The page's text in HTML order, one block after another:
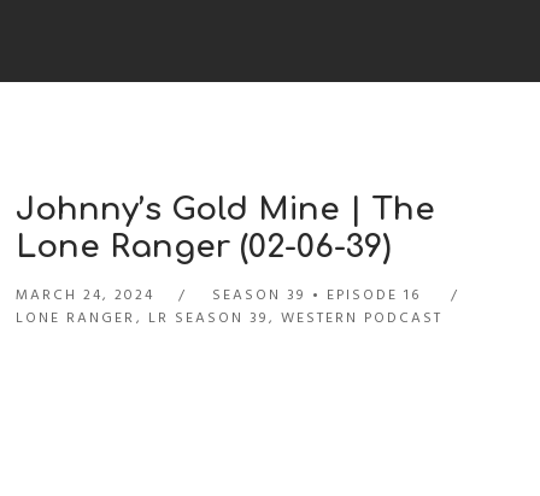
Johnny’s Gold Mine | The
Lone Ranger (02-06-39)
MARCH 24, 2024 SEASON 39
EPISODE 16
LONE RANGER, LR SEASON 39,WESTERN PODCAST